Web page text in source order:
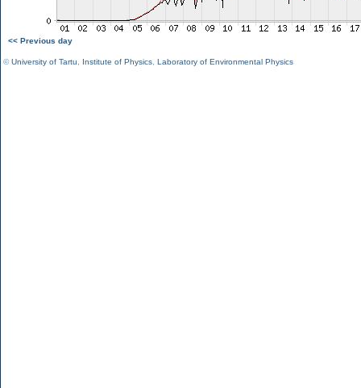
<< Previous day
©University of Tartu Institute of Physics Laboratory of Environmental Physics